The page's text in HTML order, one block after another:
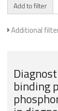
Add to filter
Additional
binding